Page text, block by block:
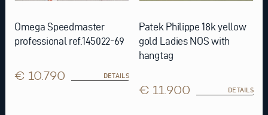
Omega Speedmaster
professional ref.145022-69
€ 10.790 DETAILS
Patek Philippe 18k yellow
gold Ladies NOS with
hangtag
€ 11.900 DETAILS